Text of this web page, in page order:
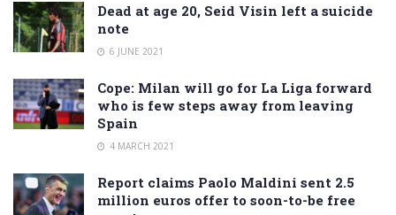
Dead at age 20, Seid Visin left a suicide
note
6 JUNE 2021
Cope: Milan will go for La Liga forward
who is few steps away from leaving
Spain
4 MARCH 2021
Report claims Paolo Maldini sent 2.5
million euros offer to soon-to-be free